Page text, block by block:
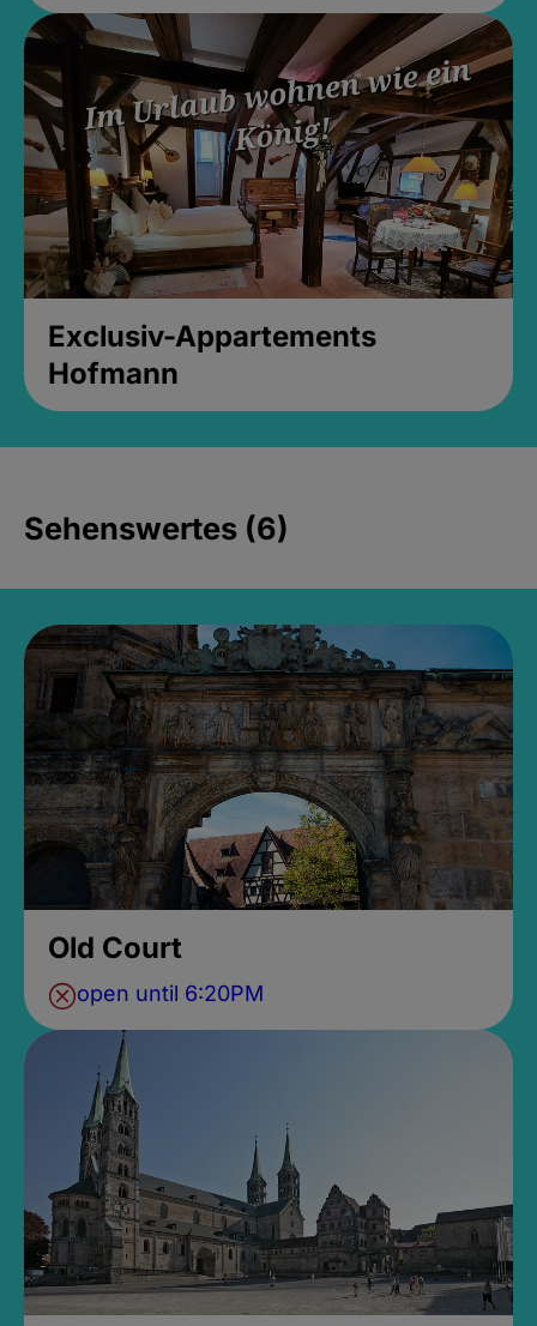
Exclusiv-Appartements
Hofmann
Sehenswertes (6)
Old Court
open until 6:20PM